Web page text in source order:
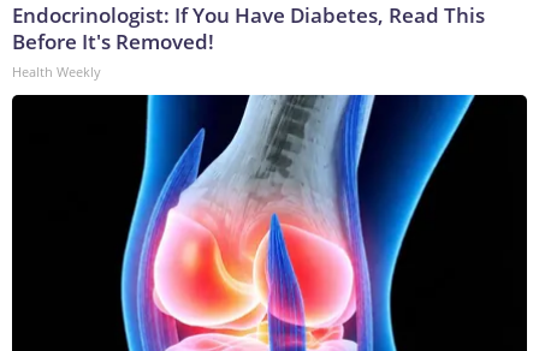
Endocrinologist: If You Have Diabetes, Read This
Before It's Removed!
Health Weekly